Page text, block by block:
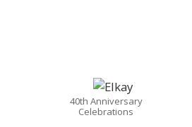
40th Anniversary
Celebrations